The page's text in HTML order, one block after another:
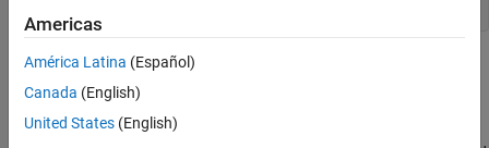
Description
Examples
Algorithms
References
Description
norm of a continuous-time LTI plant,
Americas
América Latina (Español)
Canada (English)
United States (English)